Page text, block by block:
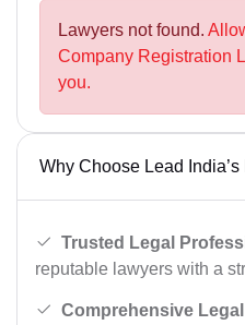
Lawyers not found.
Company Registration
you.
Why Choose Lead
Trusted Legal
reputable lawyers with a
Comprehensive